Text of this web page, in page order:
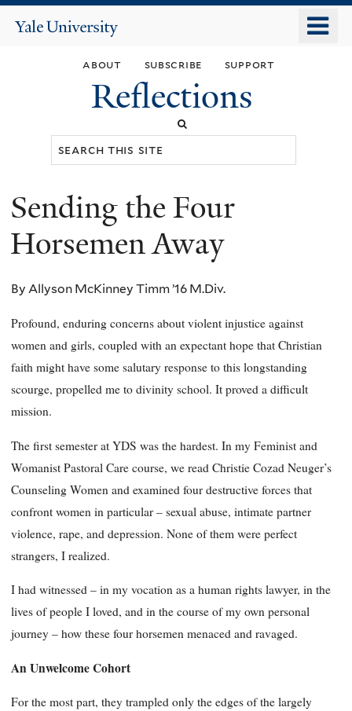
main
content
Yale
about subscribe support
Reflections
You
are
Sending the Four
Horsemen Away
By Allyson McKinney Timm ’16 M.Div.
Profound, enduring concerns about violent injustice against
women and girls, coupled with an expectant hope that Christian
faith might have some salutary response to this longstanding
scourge, propelled me to divinity school. It proved a difficult
mission.
The first semester at YDS was the hardest. In my Feminist and
Womanist Pastoral Care course, we read Christie Cozad Neuger’s
Counseling Women and examined four destructive forces that
confront women in particular – sexual abuse, intimate partner
violence, rape, and depression. None of them were perfect
strangers, I realized.
I had witnessed – in my vocation as a human rights lawyer, in the
lives of people I loved, and in the course of my own personal
journey – how these four horsemen menaced and ravaged.
An Unwelcome Cohort
For the most part, they trampled only the edges of the largely